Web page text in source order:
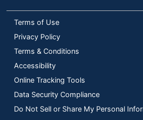
Terms of Use
Privacy Policy
Terms & Conditions
Accessibility
Online Tracking Tools
Data Security Compliance
Do Not Sell or Share My Personal